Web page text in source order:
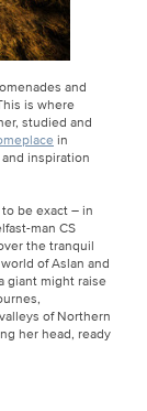
and
is where
studied and
in
inspiration
be exact – in
man CS
the tranquil
of Aslan and
giant might raise
of Northern
her head, ready